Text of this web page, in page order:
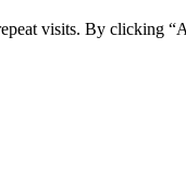
visits. By clicking